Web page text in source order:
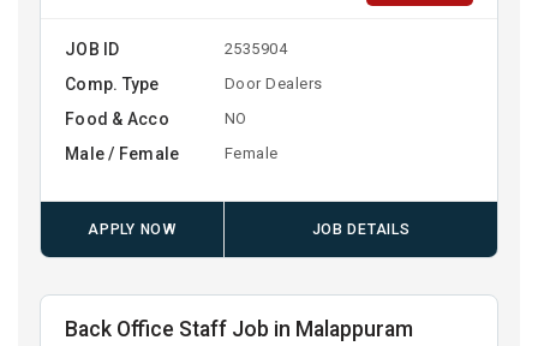
JOB ID 2535904
Comp. Type Door Dealers
Food & Acco NO
Male / Female Female
APPLY NOW JOB DETAILS
Back Office Staff Job in Malappuram